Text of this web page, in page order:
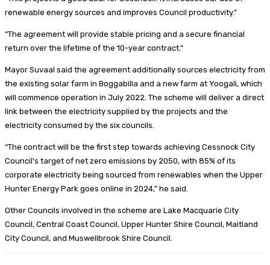
renewable energy sources and improves Council productivity.”
“The agreement will provide stable pricing and a secure financial
return over the lifetime of the 10-year contract.”
Mayor Suvaal said the agreement additionally sources electricity from
the existing solar farm in Boggabilla and a new farm at Yoogali, which
will commence operation in July 2022. The scheme will deliver a direct
link between the electricity supplied by the projects and the
electricity consumed by the six councils.
“The contract will be the first step towards achieving Cessnock City
Council’s target of net zero emissions by 2050, with 85% of its
corporate electricity being sourced from renewables when the Upper
Hunter Energy Park goes online in 2024,” he said.
Other Councils involved in the scheme are Lake Macquarie City
Council, Central Coast Council, Upper Hunter Shire Council, Maitland
City Council, and Muswellbrook Shire Council.